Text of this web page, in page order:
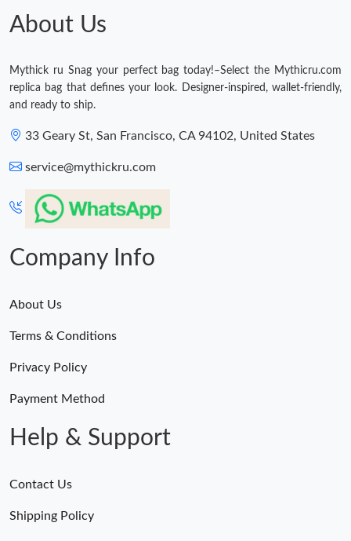
About Us
Mythick ru Snag your perfect bag today!–Select the Mythicru.com
replica bag that defines your look. Designer-inspired, wallet-friendly,
and ready to ship.
33 Geary St, San Francisco, CA 94102, United States
service@mythickru.com
Company Info
About Us
Terms & Conditions
Privacy Policy
Payment Method
Help & Support
Contact Us
Shipping Policy